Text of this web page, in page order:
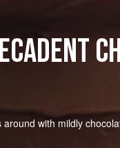
with mildly